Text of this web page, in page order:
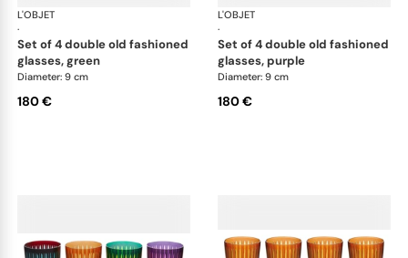
L'OBJET
·
set of 4 double old fashioned
glasses, green
Diameter: 9 cm
180 €
L'OBJET
·
set of 4 double old fashioned
glasses, purple
Diameter: 9 cm
180 €